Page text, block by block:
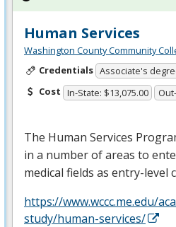
Human Services
Washington County Community
Credentials Associate's
Cost In-State: $13,075.00
The Human Services
in a number of areas to
medical fields as entry-level
https://www.wccc.me.edu/
study/human-services/